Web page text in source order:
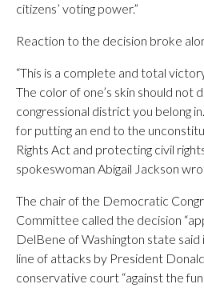
citizens’ voting power.”
Reaction to the decision broke
“This is a complete and total
The color of one’s skin should not
congressional district you belong
for putting an end to the
Rights Act and protecting civil
spokeswoman Abigail Jackson
The chair of the Democratic
Committee called the decision
DelBene of Washington state said
line of attacks by President
conservative court “against the